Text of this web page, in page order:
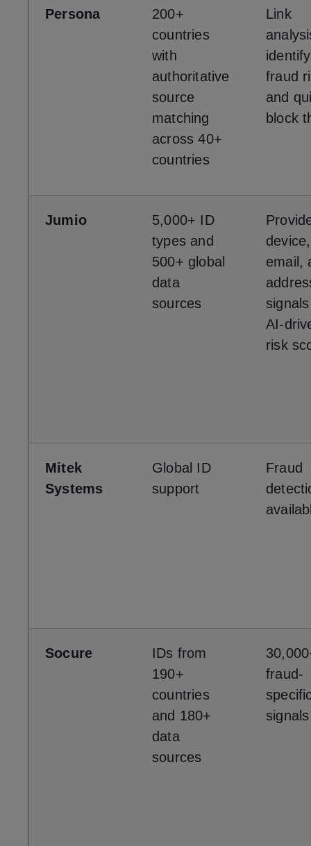
Persona
200+
countries
with
authoritative
source
matching
across 40+
countries
Link
identify
fraud
and
block
Jumio
5,000+ ID
types and
500+ global
data
sources
device,
email,
AI-
risk
Mitek
Systems
Global ID
support
Fraud
Socure
IDs from
190+
countries
and 180+
data
sources
fraud-
signals